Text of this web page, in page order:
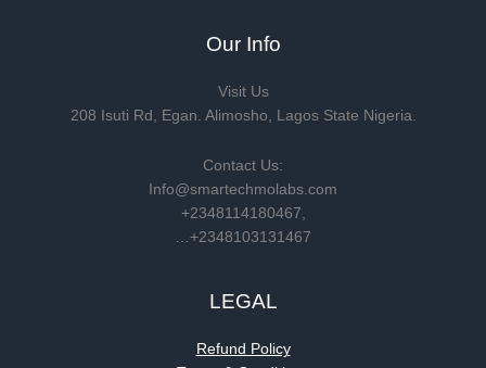
Our Info
Visit Us
208 Isuti Rd, Egan. Alimosho, Lagos State Nigeria.
Contact Us:
Info@smartechmolabs.com
+2348114180467,
…+2348103131467
LEGAL
Refund Policy